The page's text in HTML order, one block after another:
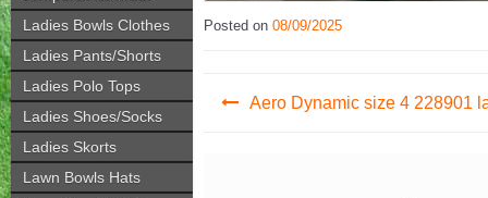
Ladies Bowls Clothes
Ladies Pants/Shorts
Ladies Polo Tops
Ladies Shoes/Socks
Ladies Skorts
Lawn Bowls Hats
Posted on 08/09/2025
PostAero Dynamic size 4 228901